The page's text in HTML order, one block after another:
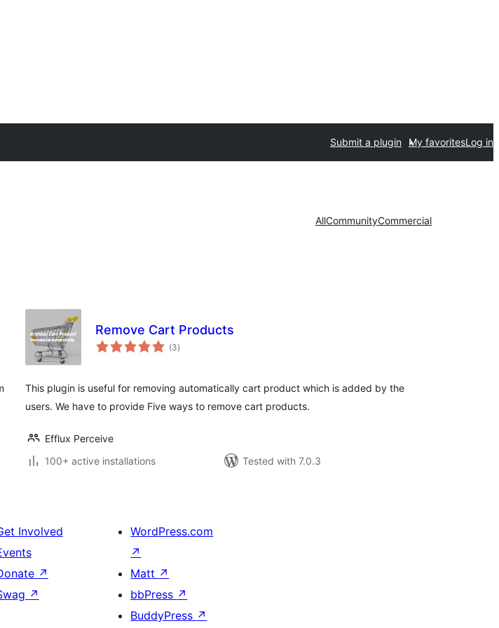
Submit a plugin My favoritesLog in
AllCommunityCommercial
Remove Cart Products
(3total
ratings
)
This plugin is useful for removing automatically cart product which is added by the
users. We have to provide Five ways to remove cart products.
Efflux Perceive
100+ active installations
Tested with 7.0.3
Involved
↗
↗
WordPress.com
↗
Matt ↗
bbPress ↗
BuddyPress ↗